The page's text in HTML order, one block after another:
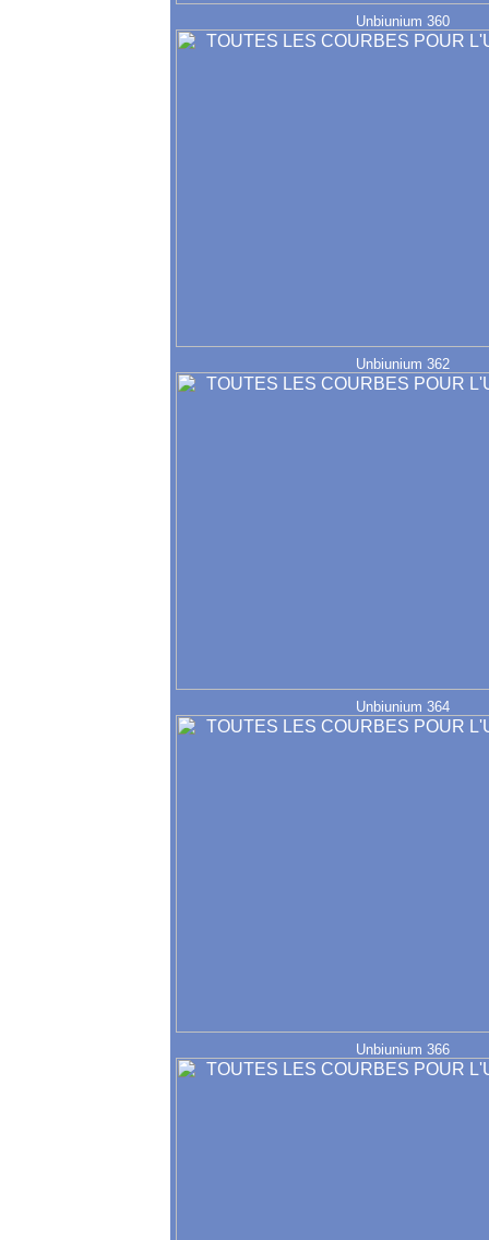
Unbiunium 360
Unbiunium 362
Unbiunium 364
Unbiunium 366